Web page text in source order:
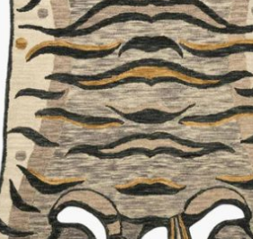
ADD TO CART / QUICK VIEW